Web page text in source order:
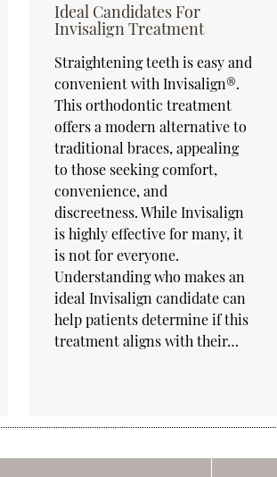
Ideal Candidates For
Invisalign Treatment
Straightening teeth is easy and
convenient with Invisalign®.
This orthodontic treatment
offers a modern alternative to
traditional braces, appealing
to those seeking comfort,
convenience, and
discreetness. While Invisalign
is highly effective for many, it
is not for everyone.
Understanding who makes an
ideal Invisalign candidate can
help patients determine if this
treatment aligns with their…